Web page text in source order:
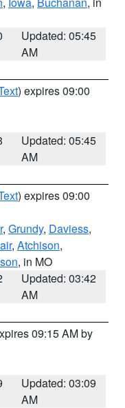
Updated: 05:45
AM
) expires 09:00
Updated: 05:45
AM
) expires 09:00
, Grundy, Daviess,
, Atchison,
, in MO
Updated: 03:42
AM
09:15 AM by
Updated: 03:09
AM